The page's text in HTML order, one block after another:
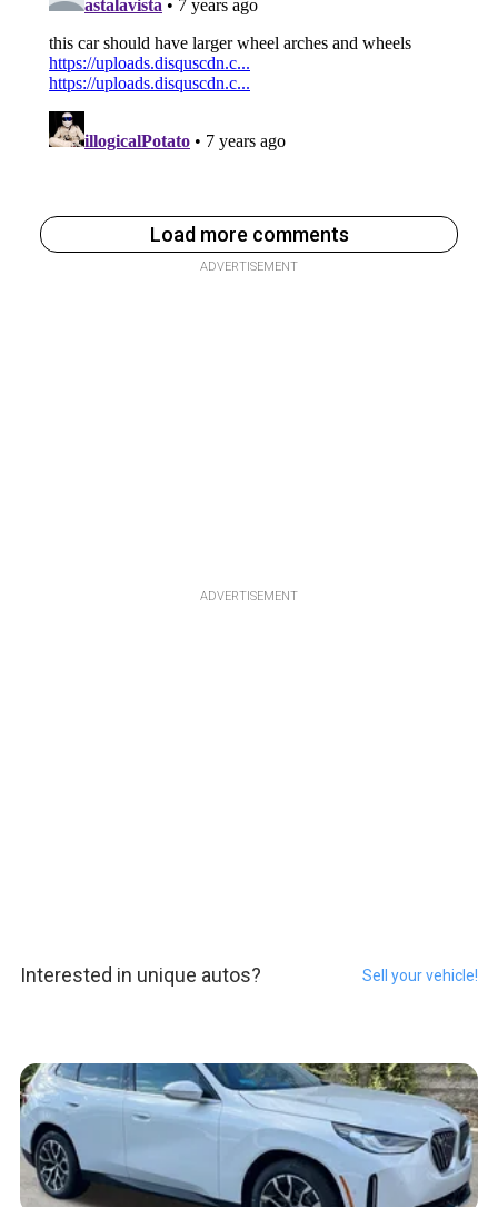
Load more comments
ADVERTISEMENT
ADVERTISEMENT
Interested in unique autos? Sell your vehicle!